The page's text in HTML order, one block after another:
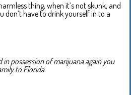
thing, when it’s not skunk, and
don’t have to drink yourself in to a
in possession of marijuana again you
to Florida.